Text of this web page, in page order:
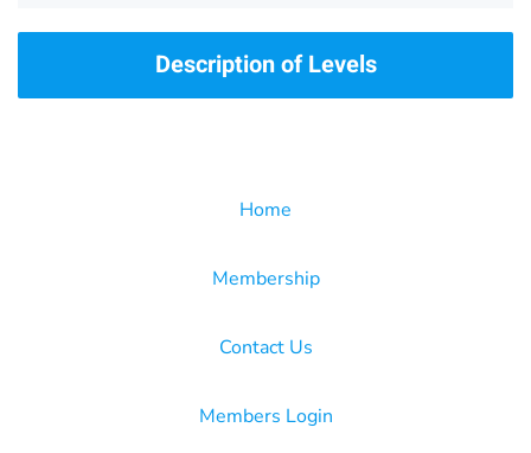
Description of Levels
Home
Membership
Contact Us
Members Login